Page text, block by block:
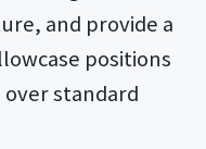
and provide a
positions
standard